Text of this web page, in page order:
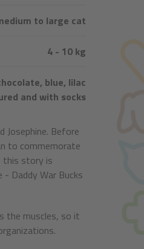
to large cat
4 - 10 kg
blue, lilac
and with socks
Josephine. Before
to commemorate
this story is
Daddy War Bucks
the muscles, so it